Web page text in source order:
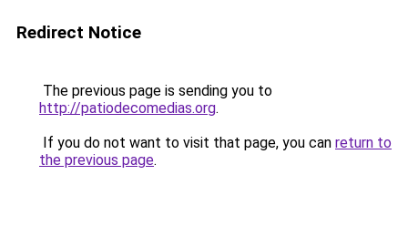
Redirect Notice
The previous page is sending you to
http://patiodecomedias.org.
If you do not want to visit that page, you can return to
the previous page.